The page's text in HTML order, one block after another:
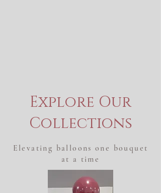
Explore Our
Collections
Elevating balloons one bouquet
at a time